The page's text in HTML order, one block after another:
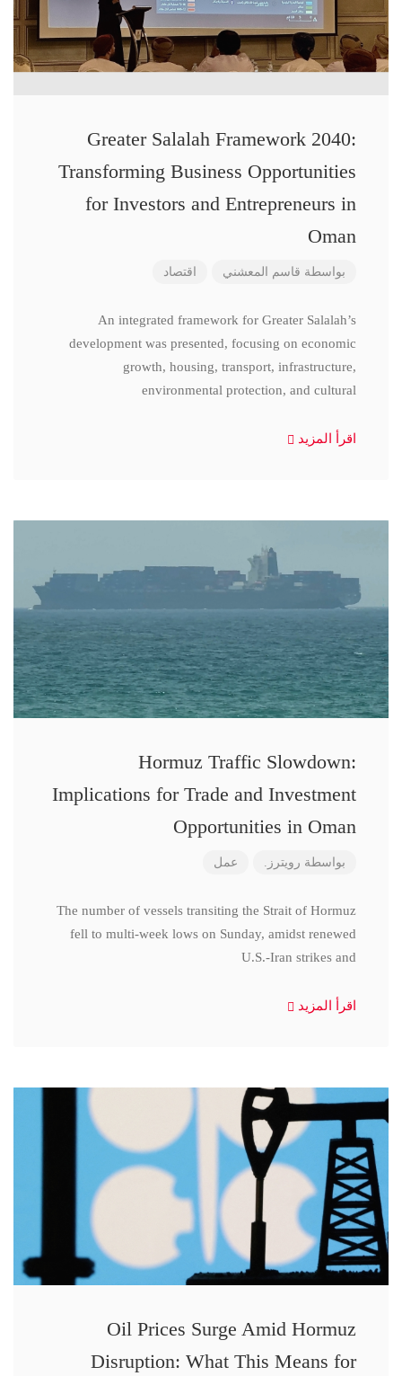
Greater Salalah Framework 2040:
Transforming Business Opportunities
for Investors and Entrepreneurs in
Oman
بواسطة قاسم المعشني اقتصاد
An integrated framework for Greater Salalah’s
development was presented, focusing on economic
growth, housing, transport, infrastructure,
environmental protection, and cultural
اقرأ المزيد
Hormuz Traffic Slowdown:
Implications for Trade and Investment
Opportunities in Oman
بواسطة رويترز. عمل
The number of vessels transiting the Strait of Hormuz
fell to multi-week lows on Sunday, amidst renewed
U.S.-Iran strikes and
اقرأ المزيد
Oil Prices Surge Amid Hormuz
Disruption: What This Means for